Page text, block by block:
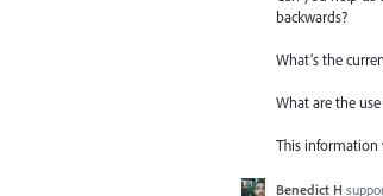
backwards?
What’s the
What are the
This information
Benedict H